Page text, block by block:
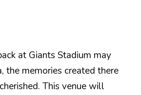
at Giants Stadium may
the memories created there
This venue will